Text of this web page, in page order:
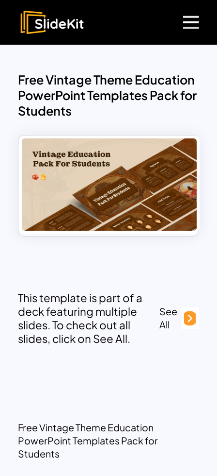
Free Vintage Theme Education
PowerPoint Templates Pack for
Students
This template is part of a
deck featuring multiple
slides. To check out all
slides, click on See All.
See
All
Free Vintage Theme Education
PowerPoint Templates Pack for
Students